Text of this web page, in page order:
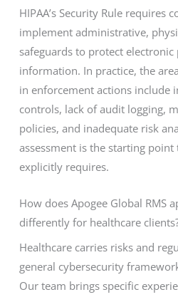
HIPAA’s Security Rule requires
implement administrative,
safeguards to protect
information. In practice, the
in enforcement actions include
controls, lack of audit logging,
policies, and inadequate risk
assessment is the starting
explicitly requires.
How does Apogee Global RMS
differently for healthcare
Healthcare carries risks and
general cybersecurity
Our team brings specific